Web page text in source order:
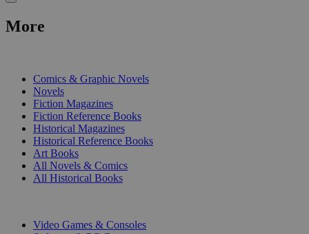
More
Comics & Graphic Novels
Novels
Fiction Magazines
Fiction Reference Books
Historical Magazines
Historical Reference Books
Art Books
All Novels & Comics
All Historical Books
Video Games & Consoles